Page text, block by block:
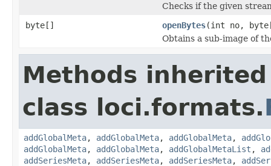
Checks if the given
byte[]
openBytes(int no,
Obtains a sub-image of
Methods
class loci.formats.
addGlobalMeta, addGlobalMeta, addGlobalMeta,
addGlobalMeta, addGlobalMeta, addGlobalMetaList ,
addSeriesMeta, addSeriesMeta, addSeriesMeta,